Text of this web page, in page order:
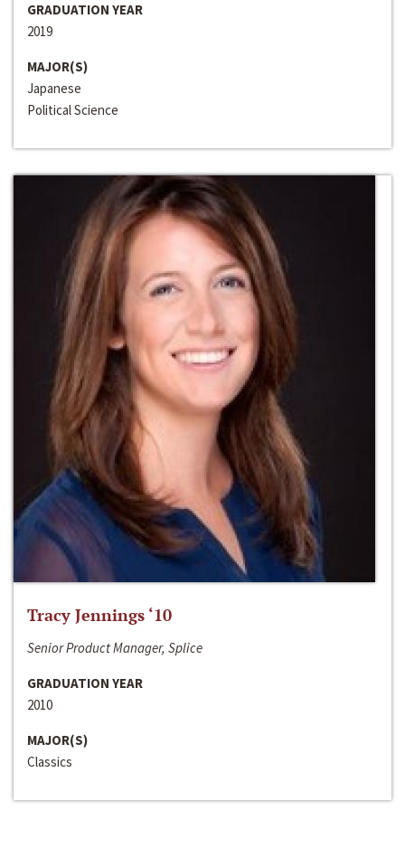
GRADUATION YEAR
2019
MAJOR(S)
Japanese
Political Science
Tracy Jennings ‘10
Senior Product Manager, Splice
GRADUATION YEAR
2010
MAJOR(S)
Classics